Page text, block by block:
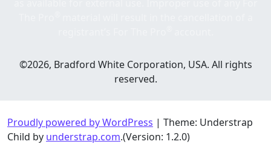
©2026, Bradford White Corporation, USA. All rights
reserved.
Proudly powered by WordPress | Theme: Understrap
Child by understrap.com.(Version: 1.2.0)